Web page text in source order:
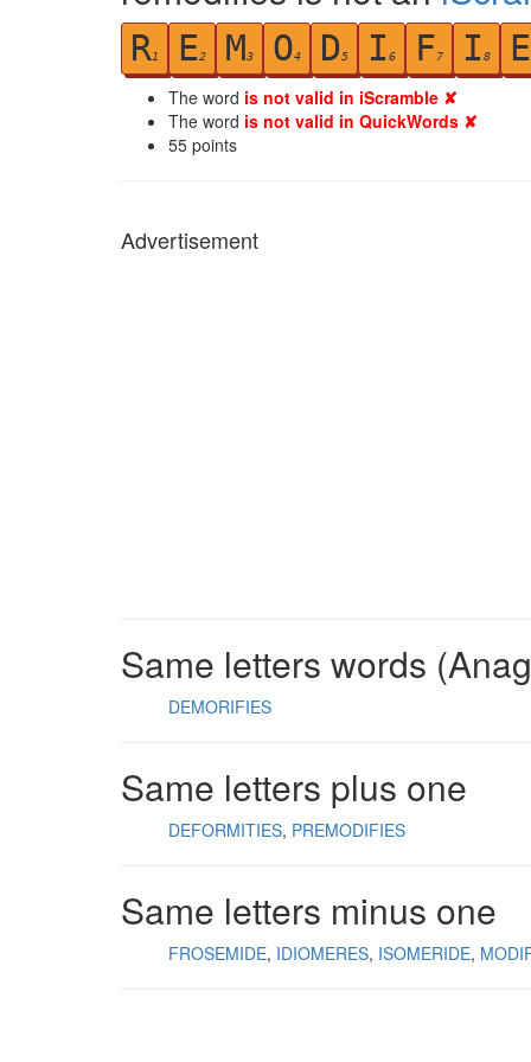
R1 E2 M3 O4 D5 I 6 F7 I 8 E
The word is not valid in iScramble ✘
The word is not valid in QuickWords ✘
55 points
Advertisement
Same letters words
DEMORIFIES
Same letters plus one
DEFORMITIES PREMODIFIES
Same letters minus one
FROSEMIDE IDIOMERES ISOMERIDE